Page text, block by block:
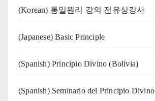
(Korean) 통일원리 강의 전유상강사
(Japanese) Basic Principle
(Spanish) Principio Divino (Bolivia)
(Spanish) Seminario del Principio Divino